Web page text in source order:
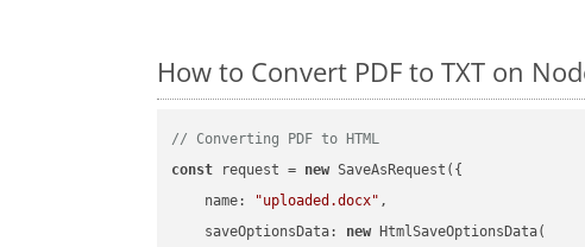
How to Convert PDF to TXT on
// Converting PDF to HTML
const request = new SaveAsRequest({
name: "uploaded.docx" ,
saveOptionsData: new HtmlSaveOptionsData(